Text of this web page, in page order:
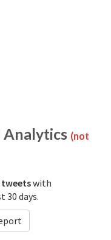
Analytics (not
tweetswith
days.